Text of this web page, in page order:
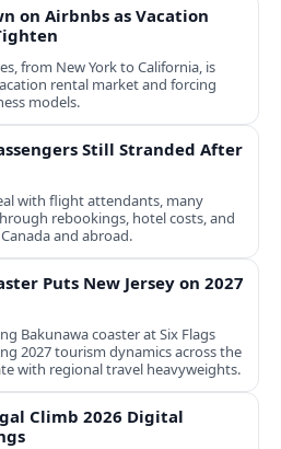
on Airbnbs as Vacation
from New York to California, is
rental market and forcing
models.
Still Stranded After
with flight attendants, many
rebookings, hotel costs, and
and abroad.
Puts New Jersey on 2027
Bakunawa coaster at Six Flags
2027 tourism dynamics across the
with regional travel heavyweights.
Climb 2026 Digital